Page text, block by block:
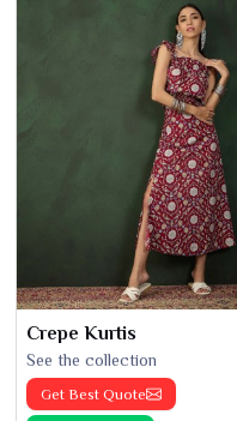
Crepe Kurtis
See the collection
Get Best Quote